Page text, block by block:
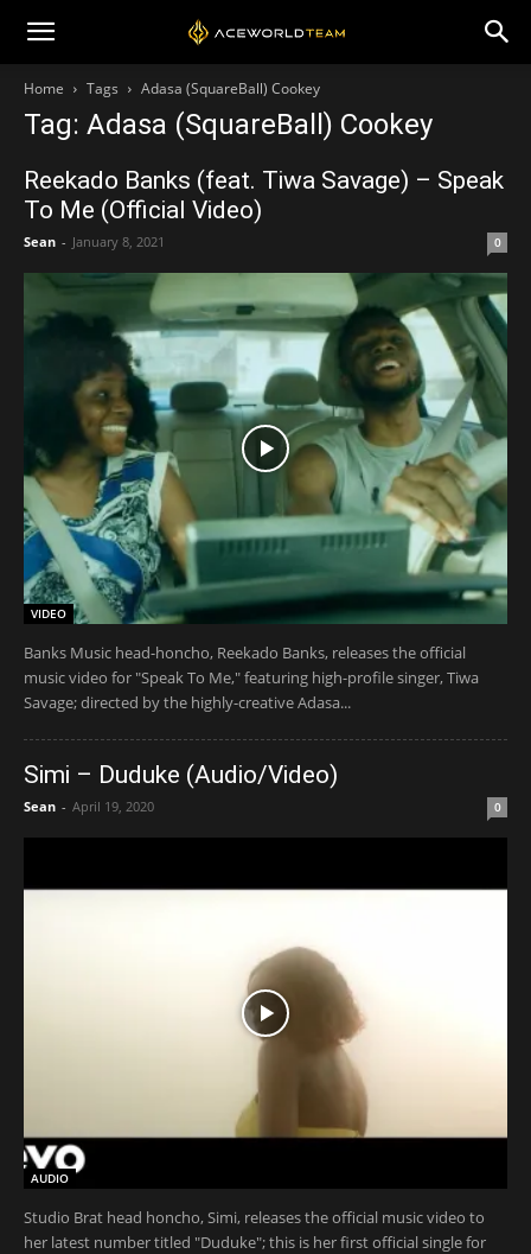
Home Tags Adasa (SquareBall) Cookey
Tag: Adasa (SquareBall) Cookey
Reekado Banks (feat. Tiwa Savage) – Speak
To Me (Official Video)
Sean - January 8, 2021 0
VIDEO
Banks Music head-honcho, Reekado Banks, releases the official
music video for "Speak To Me," featuring high-profile singer, Tiwa
Savage; directed by the highly-creative Adasa...
Simi – Duduke (Audio/Video)
Sean - April 19, 2020 0
AUDIO
Studio Brat head honcho, Simi, releases the official music video to
her latest number titled "Duduke"; this is her first official single for